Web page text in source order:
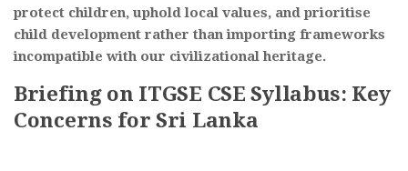
protect children, uphold local values, and prioritise
child development rather than importing frameworks
incompatible with our civilizational heritage.
Briefing on ITGSE CSE Syllabus: Key
Concerns for Sri Lanka